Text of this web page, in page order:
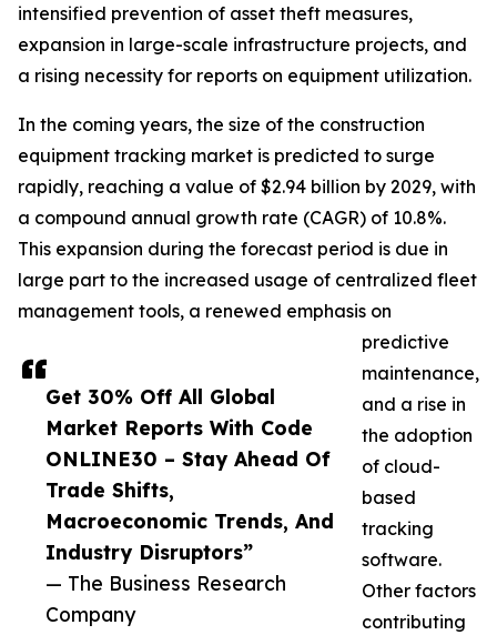
Get 30% Off All Global
Market Reports With Code
ONLINE30 – Stay Ahead Of
Trade Shifts,
Macroeconomic Trends, And
Industry Disruptors”
— The Business Research
Company
intensified prevention of asset theft measures,
expansion in large-scale infrastructure projects, and
a rising necessity for reports on equipment utilization.
In the coming years, the size of the construction
equipment tracking market is predicted to surge
rapidly, reaching a value of $2.94 billion by 2029, with
a compound annual growth rate (CAGR) of 10.8%.
This expansion during the forecast period is due in
large part to the increased usage of centralized fleet
management tools, a renewed emphasis on
predictive
maintenance,
and a rise in
the adoption
of cloud-
based
tracking
software.
Other factors
contributing